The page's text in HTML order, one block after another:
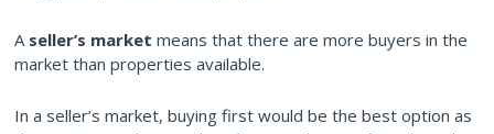
A seller’s market means that there are more buyers in the
market than properties available.
In a seller’s market, buying first would be the best option as